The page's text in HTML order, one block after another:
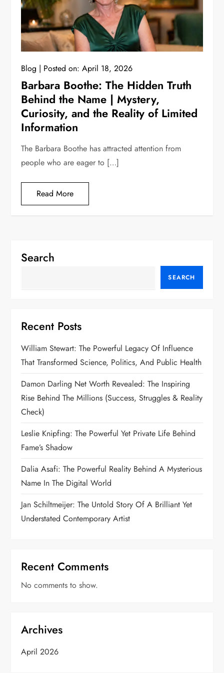
Blog Posted on:April 18, 2026
Barbara Boothe: The Hidden Truth
Behind the Name | Mystery,
Curiosity, and the Reality of Limited
Information
The Barbara Boothe has attracted attention from
people who are eager to […]
Read More
Search
SEARCH
Recent Posts
William Stewart: The Powerful Legacy Of Influence
That Transformed Science, Politics, And Public Health
Damon Darling Net Worth Revealed: The Inspiring
Rise Behind The Millions (Success, Struggles & Reality
Check)
Leslie Knipfing: The Powerful Yet Private Life Behind
Fame’s Shadow
Dalia Asafi: The Powerful Reality Behind A Mysterious
Name In The Digital World
Jan Schiltmeijer: The Untold Story Of A Brilliant Yet
Understated Contemporary Artist
Recent Comments
No comments to show.
Archives
April 2026